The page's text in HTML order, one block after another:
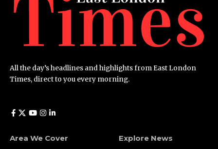
All the day’s headlines and highlights from East London
Times, direct to you every morning.
Area We Cover Explore News